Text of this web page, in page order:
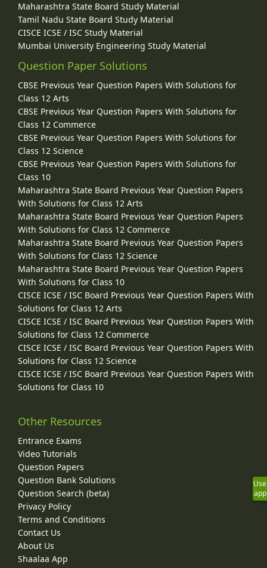
Maharashtra State Board Study Material
Tamil Nadu State Board Study Material
CISCE ICSE / ISC Study Material
Mumbai University Engineering Study Material
Question Paper Solutions
CBSE Previous Year Question Papers With Solutions for
Class 12 Arts
CBSE Previous Year Question Papers With Solutions for
Class 12 Commerce
CBSE Previous Year Question Papers With Solutions for
Class 12 Science
CBSE Previous Year Question Papers With Solutions for
Class 10
Maharashtra State Board Previous Year Question Papers
With Solutions for Class 12 Arts
Maharashtra State Board Previous Year Question Papers
With Solutions for Class 12 Commerce
Maharashtra State Board Previous Year Question Papers
With Solutions for Class 12 Science
Maharashtra State Board Previous Year Question Papers
With Solutions for Class 10
CISCE ICSE / ISC Board Previous Year Question Papers With
Solutions for Class 12 Arts
CISCE ICSE / ISC Board Previous Year Question Papers With
Solutions for Class 12 Commerce
CISCE ICSE / ISC Board Previous Year Question Papers With
Solutions for Class 12 Science
CISCE ICSE / ISC Board Previous Year Question Papers With
Solutions for Class 10
Other Resources
Entrance Exams
Video Tutorials
Question Papers
Question Bank Solutions
Question Search (beta)
Privacy Policy
Terms and Conditions
Contact Us
About Us
Shaalaa App
Use
app